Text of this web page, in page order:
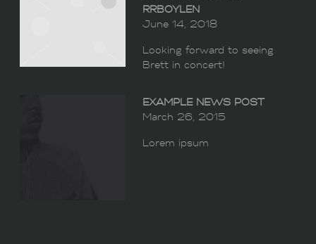
RRBOYLEN
June 14, 2018
Looking forward to seeing
Brett in concert!
EXAMPLE NEWS POST
March 26, 2015
Lorem ipsum